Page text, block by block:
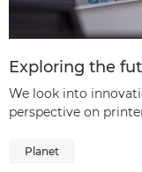
Exploring the
We look into
perspective on
Planet